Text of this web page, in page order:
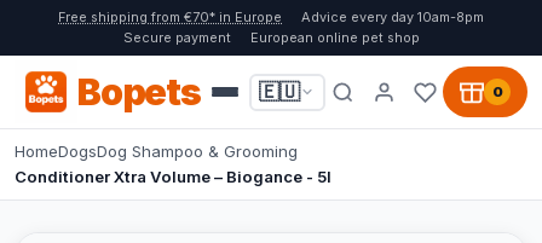
Free shipping from €70* in Europe
Advice every day 10am-8pm
Secure payment
European online pet shop
Bopets 🇪🇺 0
HomeDogsDog Shampoo & Grooming
Conditioner Xtra Volume – Biogance - 5l